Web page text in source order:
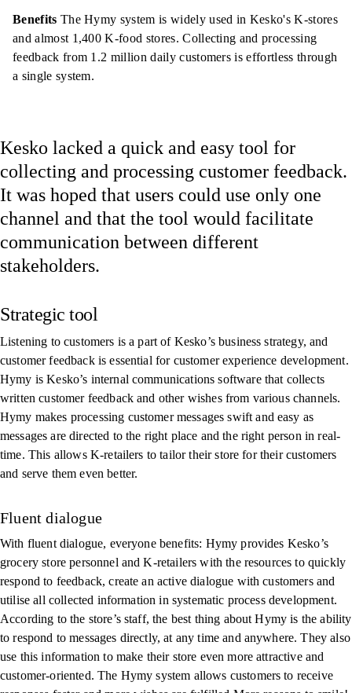
Benefits The Hymy system is widely used in Kesko's K-stores
and almost 1,400 K-food stores. Collecting and processing
feedback from 1.2 million daily customers is effortless through
a single system.
Kesko lacked a quick and easy tool for
collecting and processing customer feedback.
It was hoped that users could use only one
channel and that the tool would facilitate
communication between different
stakeholders.
Strategic tool
Listening to customers is a part of Kesko’s business strategy, and
customer feedback is essential for customer experience development.
Hymy is Kesko’s internal communications software that collects
written customer feedback and other wishes from various channels.
Hymy makes processing customer messages swift and easy as
messages are directed to the right place and the right person in real-
time. This allows K-retailers to tailor their store for their customers
and serve them even better.
Fluent dialogue
With fluent dialogue, everyone benefits: Hymy provides Kesko’s
grocery store personnel and K-retailers with the resources to quickly
respond to feedback, create an active dialogue with customers and
utilise all collected information in systematic process development.
According to the store’s staff, the best thing about Hymy is the ability
to respond to messages directly, at any time and anywhere. They also
use this information to make their store even more attractive and
customer-oriented. The Hymy system allows customers to receive